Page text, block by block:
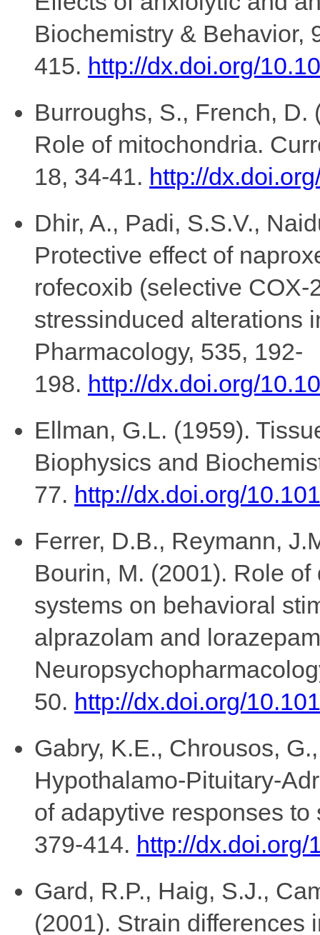
Biochemistry & Behavior,
415. http://dx.doi.org/
Burroughs, S., French,
Role of mitochondria.
18, 34-41. http://
Dhir, A., Padi, S.S.V.,
Protective effect of
rofecoxib (selective
stressinduced alterations
Pharmacology, 535, 192-
198. http://dx.doi.org/
Ellman, G.L. (1959).
Biophysics and
77. http://dx.doi.org/
Ferrer, D.B., Reymann,
Bourin, M. (2001). Role
systems on behavioral
alprazolam and
50. http://dx.doi.org/
Gabry, K.E., Chrousos,
Hypothalamo-Pituitary-
of adapytive responses
379-414. http://dx.doi.org/
Gard, R.P., Haig, S.J.,
(2001). Strain differences